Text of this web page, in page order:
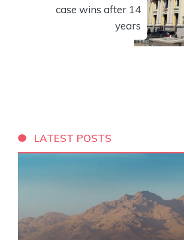
case wins after 14
years
LATEST POSTS